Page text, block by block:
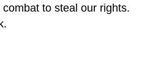
to steal our rights.